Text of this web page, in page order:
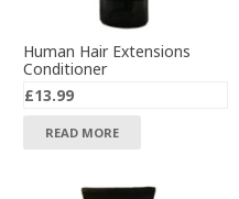
Human Hair Extensions
Conditioner
£13.99
READ MORE